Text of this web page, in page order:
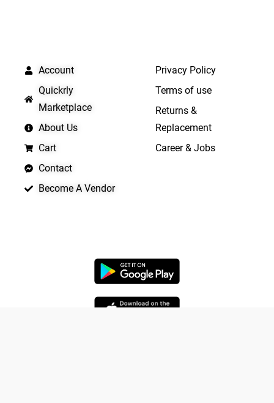
Account
Quickrly
Marketplace
About Us
Cart
Contact
Become A Vendor
Privacy Policy
Terms of use
Returns &
Replacement
Career & Jobs